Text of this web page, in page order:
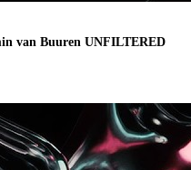
van Buuren UNFILTERED